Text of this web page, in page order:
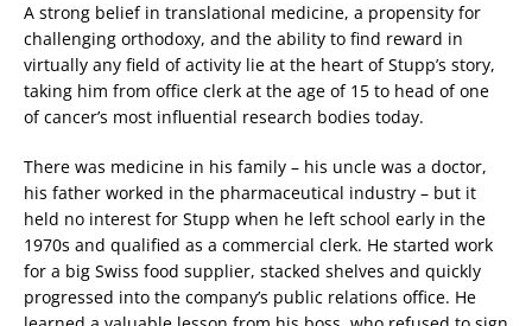
A strong belief in translational medicine, a propensity for
challenging orthodoxy, and the ability to find reward in
virtually any field of activity lie at the heart of Stupp’s story,
taking him from office clerk at the age of 15 to head of one
of cancer’s most influential research bodies today.
There was medicine in his family – his uncle was a doctor,
his father worked in the pharmaceutical industry – but it
held no interest for Stupp when he left school early in the
1970s and qualified as a commercial clerk. He started work
for a big Swiss food supplier, stacked shelves and quickly
progressed into the company’s public relations office. He